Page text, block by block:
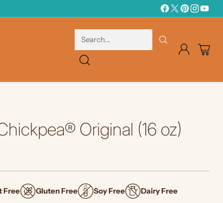
Search…
Original (16 oz)
Free Gluten Free Soy Free Dairy Free